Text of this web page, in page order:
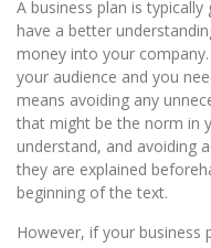
A business plan is
have a better
money into your
your audience and you
means avoiding any
that might be the norm in
understand, and avoiding
they are explained
beginning of the text.
However, if your business